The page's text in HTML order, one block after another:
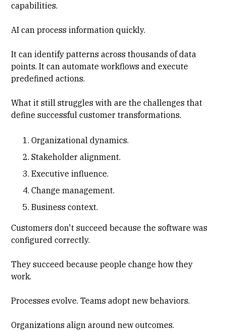
capabilities.
AI can process information quickly.
It can identify patterns across thousands of data
points. It can automate workflows and execute
predefined actions.
What it still struggles with are the challenges that
define successful customer transformations.
Organizational dynamics.
Stakeholder alignment.
Executive influence.
Change management.
Business context.
Customers don't succeed because the software was
configured correctly.
They succeed because people change how they
work.
Processes evolve. Teams adopt new behaviors.
Organizations align around new outcomes.